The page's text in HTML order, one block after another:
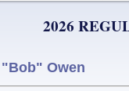
2026
Owen